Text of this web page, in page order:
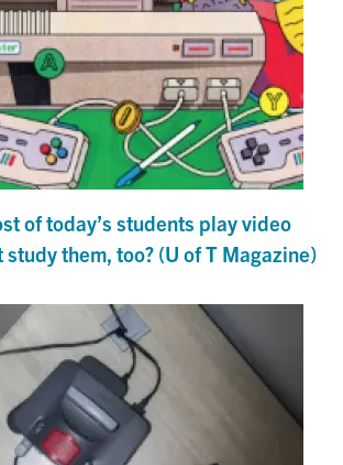
of today’s students play video
study them, too? (U of T Magazine)